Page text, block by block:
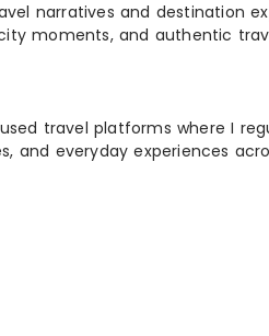
narratives and destination
moments, and authentic
travel platforms where I
and everyday experiences